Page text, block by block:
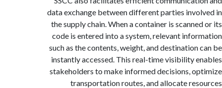
data exchange between different parties
the supply chain. When a container is
code is entered into a system, relevant
such as the contents, weight, and destination
instantly accessed. This real-time visibility
stakeholders to make informed decisions,
transportation routes, and allocate